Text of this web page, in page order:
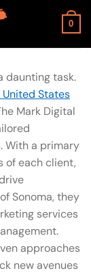
0
daunting task.
States
Mark Digital
With a primary
of each client,
Sonoma, they
services
approaches
new avenues